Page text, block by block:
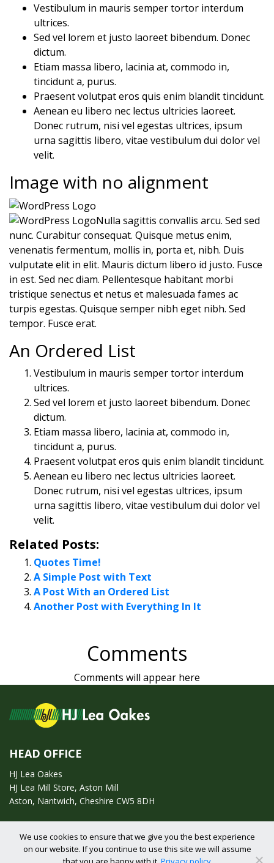
Vestibulum in mauris semper tortor interdum
ultrices.
Sed vel lorem et justo laoreet bibendum. Donec
dictum.
Etiam massa libero, lacinia at, commodo in,
tincidunt a, purus.
Praesent volutpat eros quis enim blandit tincidunt.
Aenean eu libero nec lectus ultricies laoreet.
Donec rutrum, nisi vel egestas ultrices, ipsum
urna sagittis libero, vitae vestibulum dui dolor vel
velit.
Image with no alignment
Nulla sagittis convallis arcu. Sed sed
nunc. Curabitur consequat. Quisque metus enim,
venenatis fermentum, mollis in, porta et, nibh. Duis
vulputate elit in elit. Mauris dictum libero id justo. Fusce
in est. Sed nec diam. Pellentesque habitant morbi
tristique senectus et netus et malesuada fames ac
turpis egestas. Quisque semper nibh eget nibh. Sed
tempor. Fusce erat.
An Ordered List
Vestibulum in mauris semper tortor interdum
ultrices.
Sed vel lorem et justo laoreet bibendum. Donec
dictum.
Etiam massa libero, lacinia at, commodo in,
tincidunt a, purus.
Praesent volutpat eros quis enim blandit tincidunt.
Aenean eu libero nec lectus ultricies laoreet.
Donec rutrum, nisi vel egestas ultrices, ipsum
urna sagittis libero, vitae vestibulum dui dolor vel
velit.
Related Posts:
Quotes Time!
A Simple Post with Text
A Post With an Ordered List
Another Post with Everything In It
Comments
Comments will appear here
HEAD OFFICE
HJ Lea Oakes
HJ Lea Mill Store, Aston Mill
Aston, Nantwich, Cheshire CW5 8DH
Email us: enquiries@hjlearetail.co.uk
We use cookies to ensure that we give you the best experience
on our website. If you continue to use this site we will assume